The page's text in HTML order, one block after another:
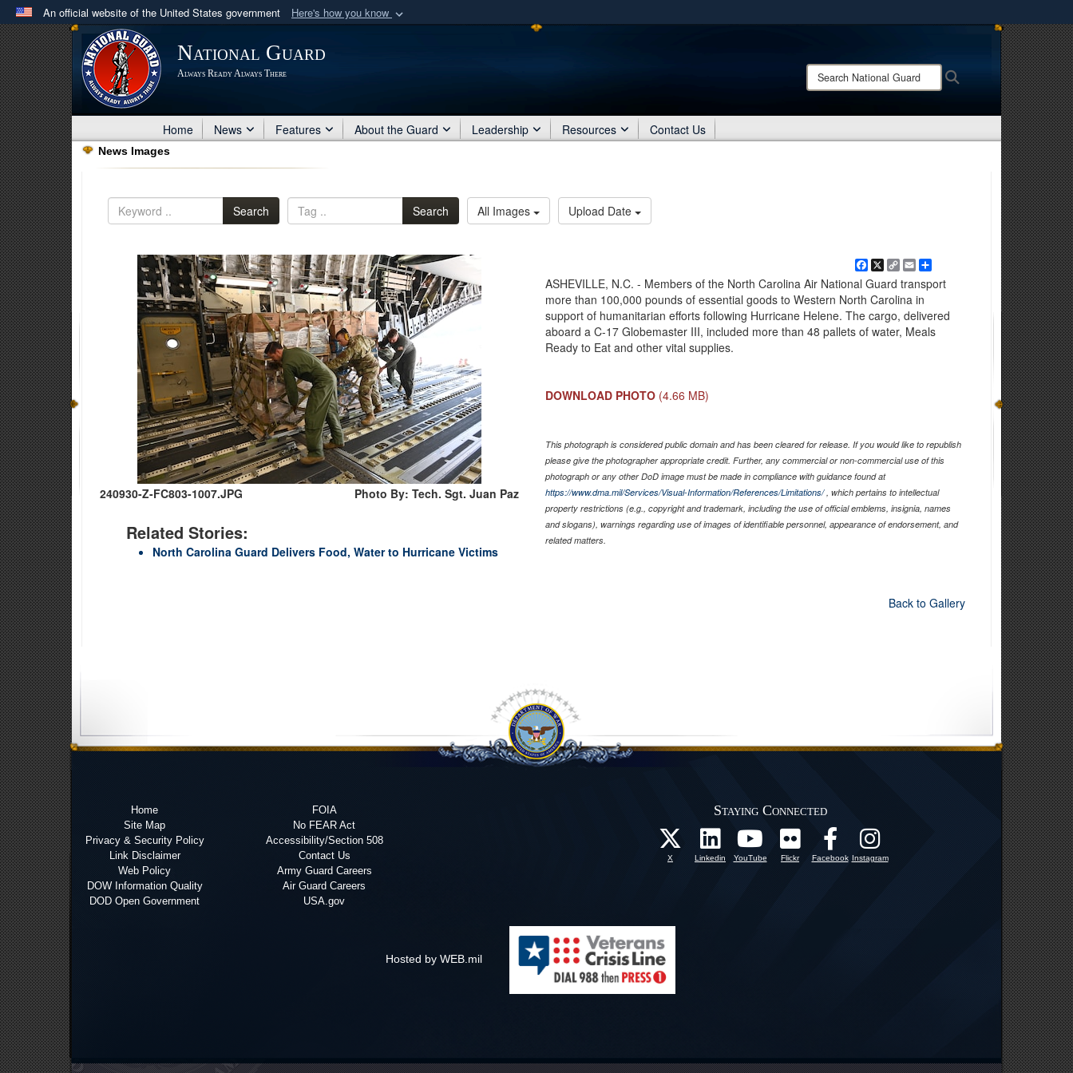
An official website of the United States government Here's how you know
Official websites use .mil
A .milwebsite belongs to an official U.S. Department of Defense organization
in the United States.
Share sensitive information only on official, secure websites.
National Guard
Always Ready Always There
Search
National
Home News Features About the Guard Leadership Resources Contact Us
News Images
Search Search All Images Upload Date
240930-Z-FC803-1007.JPG Photo By: Tech. Sgt. Juan Paz
Related Stories:
North Carolina Guard Delivers Food, Water to Hurricane Victims
Facebook
X Copy
Link
EmailShare
ASHEVILLE, N.C. - Members of the North Carolina Air National Guard transport
more than 100,000 pounds of essential goods to Western North Carolina in
support of humanitarian efforts following Hurricane Helene. The cargo, delivered
aboard a C-17 Globemaster III, included more than 48 pallets of water, Meals
Ready to Eat and other vital supplies.
DOWNLOAD PHOTO (4.66 MB)
This photograph is considered public domain and has been cleared for release. If you would like to republish
please give the photographer appropriate credit. Further, any commercial or non-commercial use of this
photograph or any other DoD image must be made in compliance with guidance found at
https://www.dma.mil/Services/Visual-Information/References/Limitations/, which pertains to intellectual
property restrictions (e.g., copyright and trademark, including the use of official emblems, insignia, names
and slogans), warnings regarding use of images of identifiable personnel, appearance of endorsement, and
related matters.
Back to Gallery
Home
Site Map
Privacy & Security Policy
Link Disclaimer
Web Policy
DOW Information Quality
DOD Open Government
FOIA
No FEAR Act
Accessibility/Section 508
Contact Us
Army Guard Careers
Air Guard Careers
USA.gov
Staying Connected
X Linkedin YouTube Flickr Facebook Instagram
Hosted by WEB.mil